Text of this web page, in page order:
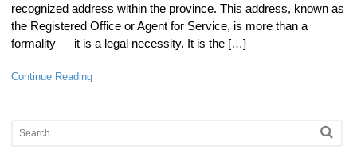
recognized address within the province. This address, known as
the Registered Office or Agent for Service, is more than a
formality — it is a legal necessity. It is the […]
Continue Reading